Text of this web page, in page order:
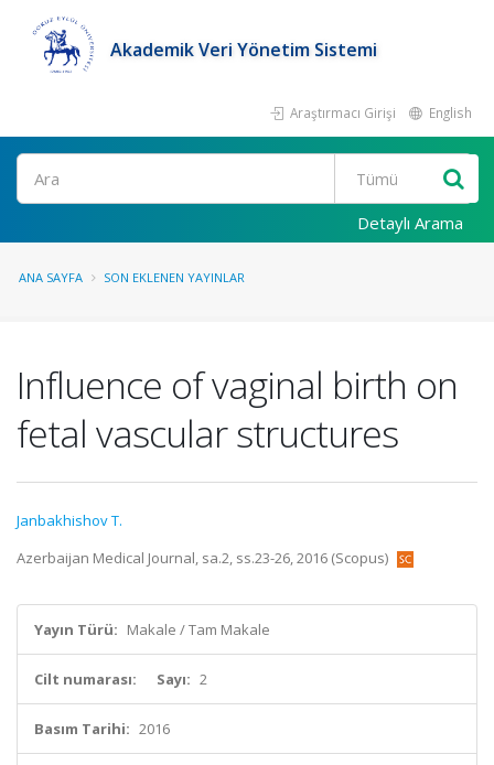
Akademik Veri Yönetim Sistemi
Araştırmacı Girişi English
Ara
Detaylı Arama
ANA SAYFA SON EKLENEN YAYINLAR
Influence of vaginal birth on
fetal vascular structures
Janbakhishov T.
Azerbaijan Medical Journal, sa.2, ss.23-26, 2016 (Scopus)
Yayın Türü: Makale / Tam Makale
Cilt numarası: Sayı: 2
Basım Tarihi: 2016